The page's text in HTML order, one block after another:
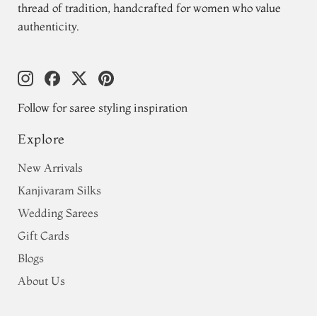
thread of tradition, handcrafted for women who value
authenticity.
Follow for saree styling inspiration
Explore
New Arrivals
Kanjivaram Silks
Wedding Sarees
Gift Cards
Blogs
About Us